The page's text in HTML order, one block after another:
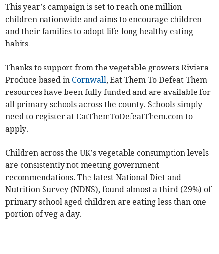
This year’s campaign is set to reach one million
children nationwide and aims to encourage children
and their families to adopt life-long healthy eating
habits.
Thanks to support from the vegetable growers Riviera
Produce based in Cornwall, Eat Them To Defeat Them
resources have been fully funded and are available for
all primary schools across the county. Schools simply
need to register at EatThemToDefeatThem.com to
apply.
Children across the UK’s vegetable consumption levels
are consistently not meeting government
recommendations. The latest National Diet and
Nutrition Survey (NDNS), found almost a third (29%) of
primary school aged children are eating less than one
portion of veg a day.